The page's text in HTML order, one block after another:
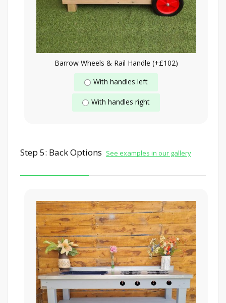
Barrow Wheels & Rail Handle (+£102)
With handles left
With handles right
Step 5: Back Options See examples in our gallery